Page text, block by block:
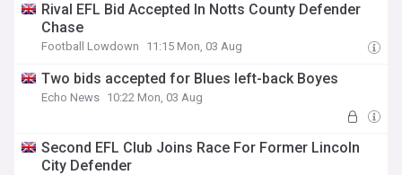
Rival EFL Bid Accepted In Notts County Defender
Chase
Football Lowdown 11:15 Mon, 03 Aug
Two bids accepted for Blues left-back Boyes
Echo News 10:22 Mon, 03 Aug
Second EFL Club Joins Race For Former Lincoln
City Defender